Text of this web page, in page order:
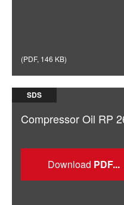
(PDF, 146 KB)
SDS
Compressor Oil RP
Download